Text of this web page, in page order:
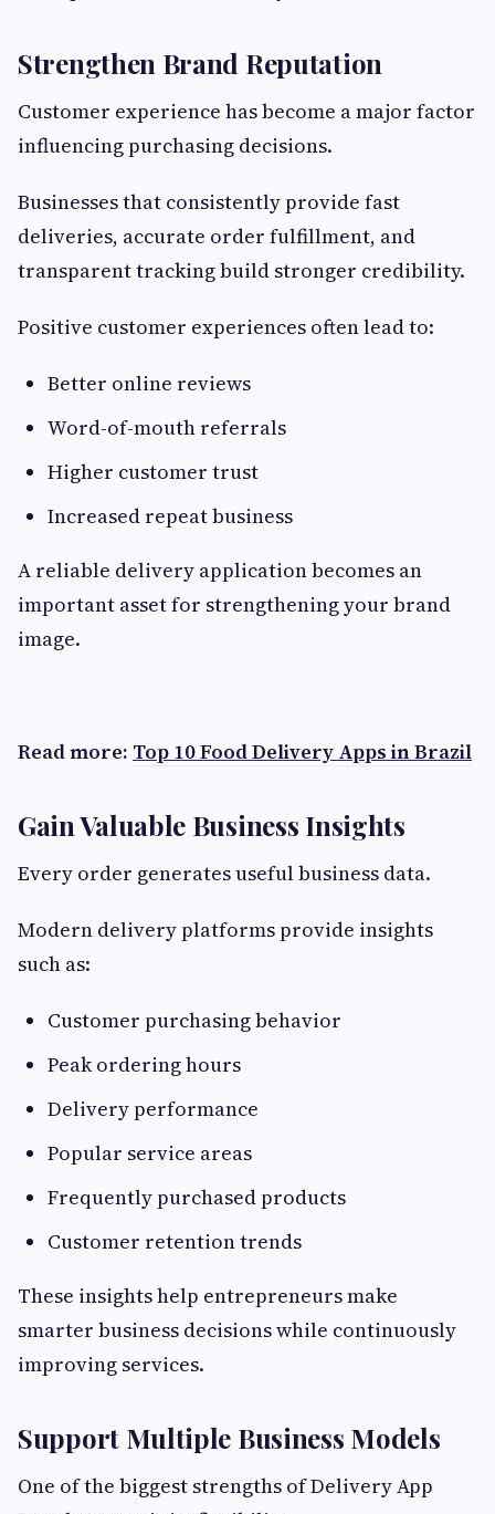
Strengthen Brand Reputation
Customer experience has become a major factor
influencing purchasing decisions.
Businesses that consistently provide fast
deliveries, accurate order fulfillment, and
transparent tracking build stronger credibility.
Positive customer experiences often lead to:
Better online reviews
Word-of-mouth referrals
Higher customer trust
Increased repeat business
A reliable delivery application becomes an
important asset for strengthening your brand
image.
Read more: Top 10 Food Delivery Apps in Brazil
Gain Valuable Business Insights
Every order generates useful business data.
Modern delivery platforms provide insights
such as:
Customer purchasing behavior
Peak ordering hours
Delivery performance
Popular service areas
Frequently purchased products
Customer retention trends
These insights help entrepreneurs make
smarter business decisions while continuously
improving services.
Support Multiple Business Models
One of the biggest strengths of Delivery App